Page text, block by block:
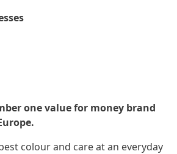
one value for money brand
colour and care at an everyday